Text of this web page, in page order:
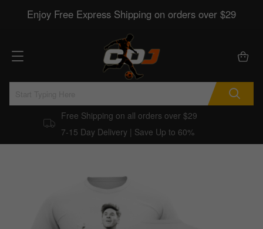
Enjoy Free Express Shipping on orders over $29
Free Shipping on all orders over $29
7-15 Day Delivery | Save Up to 60%